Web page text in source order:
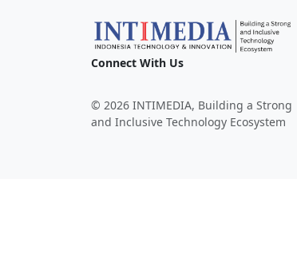
Connect With Us
© 2026 INTIMEDIA, Building a Strong
and Inclusive Technology Ecosystem